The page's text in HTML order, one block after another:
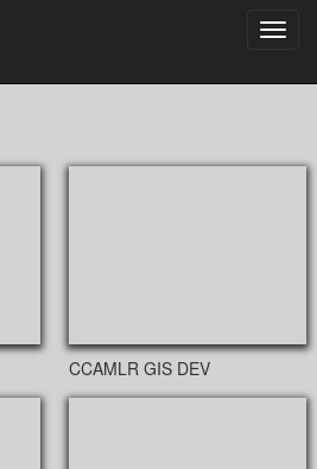
CCAMLR GIS DEV